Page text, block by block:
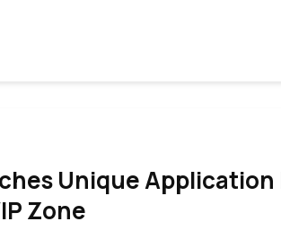
Unique
Zone